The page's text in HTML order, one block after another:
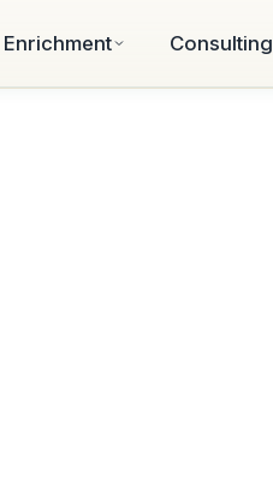
Enrichment Consulting